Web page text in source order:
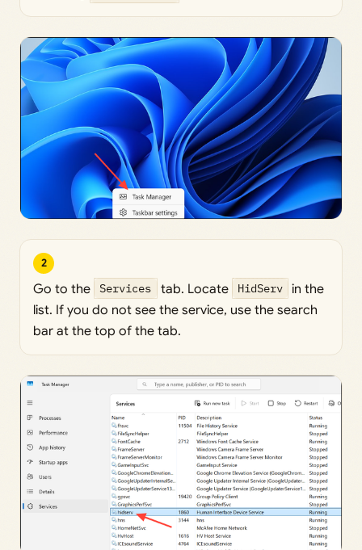
2
Go to the Services tab. Locate HidServ in the
list. If you do not see the service, use the search
bar at the top of the tab.